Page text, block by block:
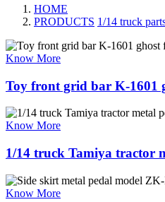
HOME
PRODUCTS 1/14 truck
Know More
Toy front grid bar K-1601
Know More
1/14 truck Tamiya tractor
Know More